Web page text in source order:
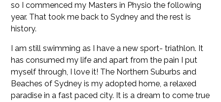
so I commenced my Masters in Physio the following
year. That took me back to Sydney and the rest is
history.
I am still swimming as I have a new sport- triathlon. It
has consumed my life and apart from the pain I put
myself through, I love it! The Northern Suburbs and
Beaches of Sydney is my adopted home, a relaxed
paradise in a fast paced city. It is a dream to come true